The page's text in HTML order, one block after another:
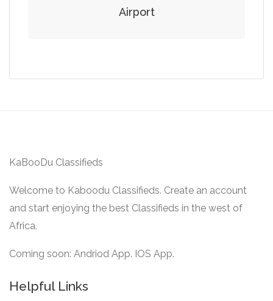
Airport
KaBooDu Classifieds
Welcome to Kaboodu Classifieds. Create an account
and start enjoying the best Classifieds in the west of
Africa.
Coming soon: Andriod App. IOS App.
Helpful Links